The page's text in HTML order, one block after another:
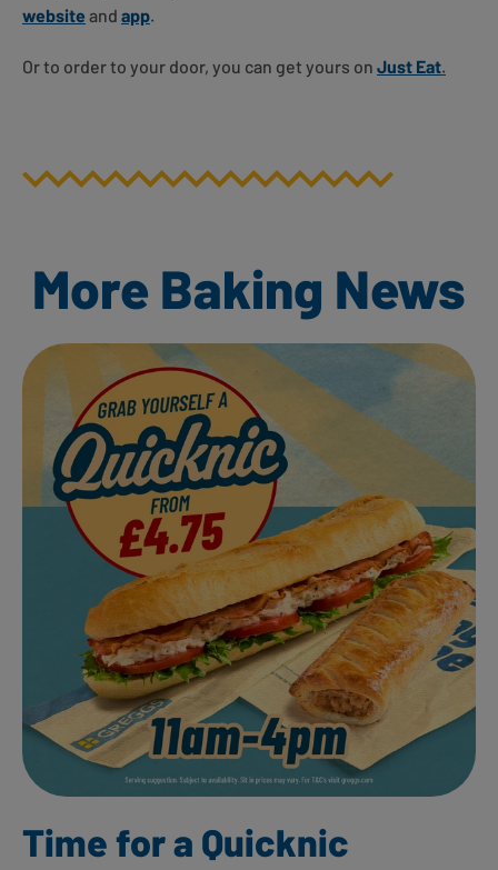
website and app.
Or to order to your door, you can get yours on Just Eat.
More Baking News
Time for a Quicknic